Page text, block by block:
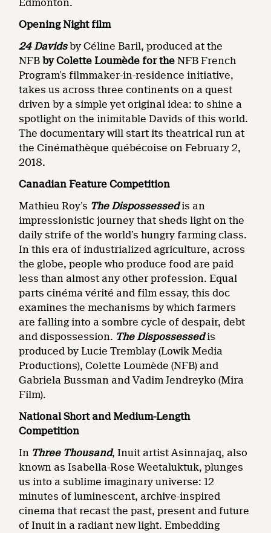
Edmonton.
Opening Night film
24 Davidsby Céline Baril, produced at the
NFBby Colette Loumède for theNFB French
Program’s filmmaker-in-residence initiative,
takes us across three continents on a quest
driven by a simple yet original idea: to shine a
spotlight on the inimitable Davids of this world.
The documentary will start its theatrical run at
the Cinémathèque québécoise on February 2,
2018.
Canadian Feature Competition
Mathieu Roy’s The Dispossessedis an
impressionistic journey that sheds light on the
daily strife of the world’s hungry farming class.
In this era of industrialized agriculture, across
the globe, people who produce food are paid
less than almost any other profession. Equal
parts cinéma vérité and film essay, this doc
examines the mechanisms by which farmers
are falling into a sombre cycle of despair, debt
and dispossession. The Dispossessed is
produced by Lucie Tremblay (Lowik Media
Productions), Colette Loumède (NFB) and
Gabriela Bussman and Vadim Jendreyko (Mira
Film).
National Short and Medium-Length
Competition
In Three Thousand, Inuit artist Asinnajaq, also
known as Isabella-Rose Weetaluktuk, plunges
us into a sublime imaginary universe: 12
minutes of luminescent, archive-inspired
cinema that recast the past, present and future
of Inuit in a radiant new light. Embedding